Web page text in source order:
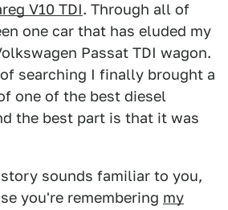
V10 TDI. Through all of
one car that has eluded my
Passat TDI wagon.
searching I finally brought a
one of the best diesel
the best part is that it was
sounds familiar to you,
you're remembering my